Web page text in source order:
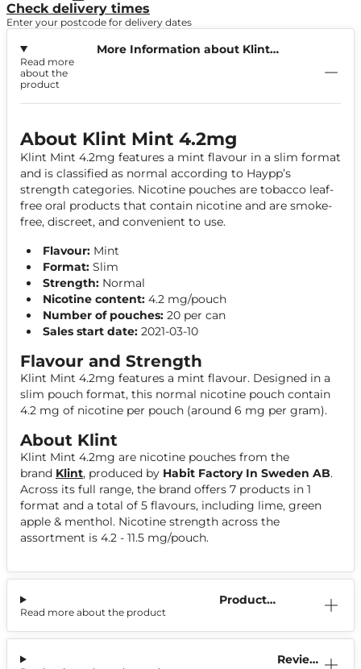
Check delivery times
Enter your postcode for delivery dates
More Information about Klint
Read more
about the
product
About Klint Mint 4.2mg
Klint Mint 4.2mg features a mint flavour in a slim format
and is classified as normal according to Haypp’s
strength categories. Nicotine pouches are tobacco leaf-
free oral products that contain nicotine and are smoke-
free, discreet, and convenient to use.
Flavour: Mint
Format: Slim
Strength: Normal
Nicotine content: 4.2 mg/pouch
Number of pouches: 20 per can
Sales start date: 2021-03-10
Flavour and Strength
Klint Mint 4.2mg features a mint flavour. Designed in a
slim pouch format, this normal nicotine pouch contain
4.2 mg of nicotine per pouch (around 6 mg per gram).
About Klint
Klint Mint 4.2mg are nicotine pouches from the
brand Klint, produced by Habit Factory In Sweden AB.
Across its full range, the brand offers 7 products in 1
format and a total of 5 flavours, including lime, green
apple & menthol. Nicotine strength across the
assortment is 4.2 - 11.5 mg/pouch.
Product
Read more about the product
Reviews